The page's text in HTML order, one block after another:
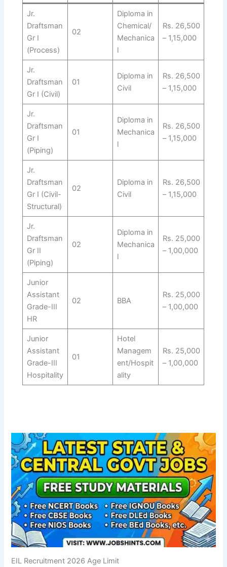
Jr.
Draftsman
Gr I
(Process)
02
Diploma in
Chemical/
Mechanica
l
Rs. 26,500
– 1,15,000
Jr.
Draftsman
Gr I (Civil)
01
Diploma in
Civil
Rs. 26,500
– 1,15,000
Jr.
Draftsman
Gr I
(Piping)
01
Diploma in
Mechanica
l
Rs. 26,500
– 1,15,000
Jr.
Draftsman
Gr I (Civil-
Structural)
02
Diploma in
Civil
Rs. 26,500
– 1,15,000
Jr.
Draftsman
Gr II
(Piping)
02
Diploma in
Mechanica
l
Rs. 25,000
– 1,00,000
Junior
Assistant
Grade-III
HR
02 BBA
Rs. 25,000
– 1,00,000
Junior
Assistant
Grade-III
Hospitality
01
Hotel
Managem
ent/Hospit
ality
Rs. 25,000
– 1,00,000
EIL Recruitment 2026 Age Limit